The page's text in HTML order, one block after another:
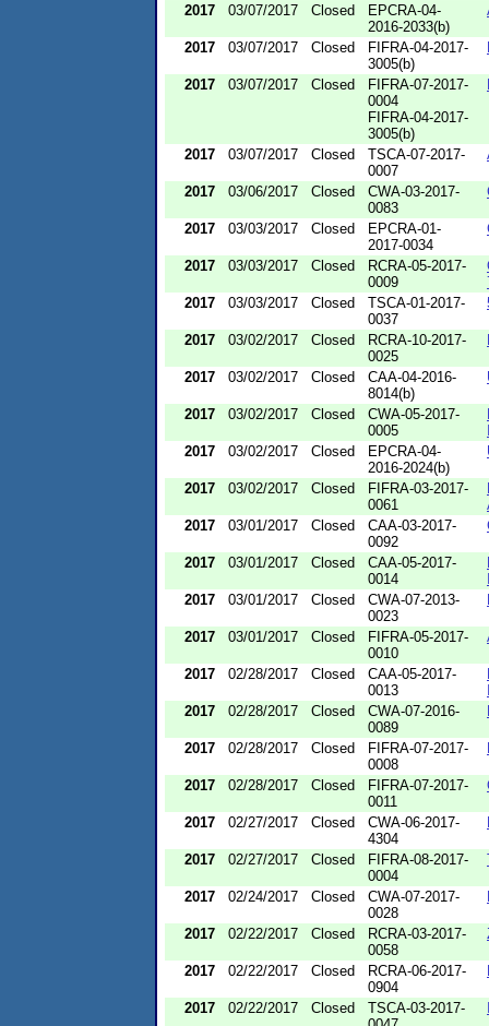
2017 03/07/2017 Closed
EPCRA-04-
2016-2033(b)
2017 03/07/2017 Closed
FIFRA-04-2017-
3005(b)
2017 03/07/2017 Closed
FIFRA-07-2017-
0004
FIFRA-04-2017-
3005(b)
2017 03/07/2017 Closed
TSCA-07-2017-
0007
2017 03/06/2017 Closed
CWA-03-2017-
0083
2017 03/03/2017 Closed
EPCRA-01-
2017-0034
2017 03/03/2017 Closed
RCRA-05-2017-
0009
2017
03/03/2017 Closed
TSCA-01-2017-
0037
2017 03/02/2017 Closed
RCRA-10-2017-
0025
2017 03/02/2017 Closed
CAA-04-2016-
8014(b)
2017 03/02/2017 Closed
CWA-05-2017-
0005
2017
03/02/2017 Closed
EPCRA-04-
2016-2024(b)
2017 03/02/2017 Closed
FIFRA-03-2017-
0061
2017
03/01/2017 Closed
CAA-03-2017-
0092
2017 03/01/2017 Closed
CAA-05-2017-
0014
2017
03/01/2017 Closed
CWA-07-2013-
0023
2017 03/01/2017 Closed
FIFRA-05-2017-
0010
2017 02/28/2017 Closed
CAA-05-2017-
0013
2017
02/28/2017 Closed
CWA-07-2016-
0089
2017 02/28/2017 Closed
FIFRA-07-2017-
0008
2017 02/28/2017 Closed
FIFRA-07-2017-
0011
2017 02/27/2017 Closed
CWA-06-2017-
4304
2017 02/27/2017 Closed
FIFRA-08-2017-
0004
2017 02/24/2017 Closed
CWA-07-2017-
0028
2017 02/22/2017 Closed
RCRA-03-2017-
0058
2017 02/22/2017 Closed
RCRA-06-2017-
0904
2017 02/22/2017 Closed
TSCA-03-2017-